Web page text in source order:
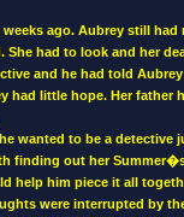
ago. Aubrey still
had to look and her
and he had told
had little hope. Her
wanted to be a
finding out her
help him piece it all
were interrupted by